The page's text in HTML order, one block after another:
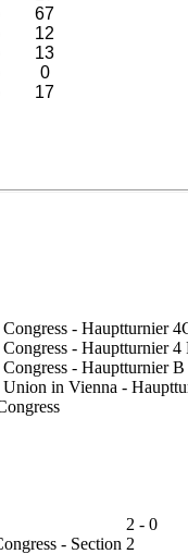
67
12
13
0
17
Congress - Hauptturnier
Congress - Hauptturnier
Congress - Hauptturnier
Union in Vienna -
2 - 0
- Section 2